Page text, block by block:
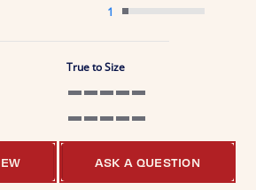
1
True to Size
ASK A QUESTION